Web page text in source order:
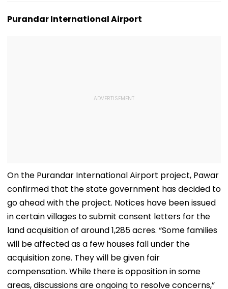
Purandar International Airport
On the Purandar International Airport project, Pawar
confirmed that the state government has decided to
go ahead with the project. Notices have been issued
in certain villages to submit consent letters for the
land acquisition of around 1,285 acres. “Some families
will be affected as a few houses fall under the
acquisition zone. They will be given fair
compensation. While there is opposition in some
areas, discussions are ongoing to resolve concerns,”